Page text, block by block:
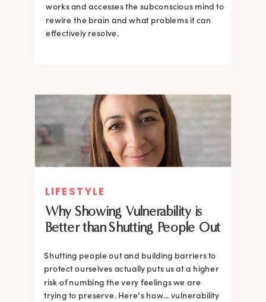
works and accesses the subconscious mind to
rewire the brain and what problems it can
effectively resolve.
LIFESTYLE
Why Showing Vulnerability is
Better than Shutting People Out
Shutting people out and building barriers to
protect ourselves actually puts us at a higher
risk of numbing the very feelings we are
trying to preserve. Here’s how... vulnerability